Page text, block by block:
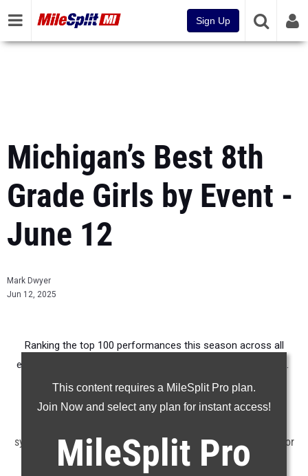
Sign Up
Michigan’s Best 8th
Grade Girls by Event -
June 12
Mark Dwyer
Jun 12, 2025
This content requires a MileSplit Pro plan.
Join Now and select any plan for instant access!
MileSplit Pro
Ranking the top 100 performances this season across all
events produced by members of the state's 8th grade class.
Claim Your MileSplit Athlete Profile
system as of June 12th at 9:00 am EDT. If a result is missing or
incorrect, please e-mail support@milesplit.com